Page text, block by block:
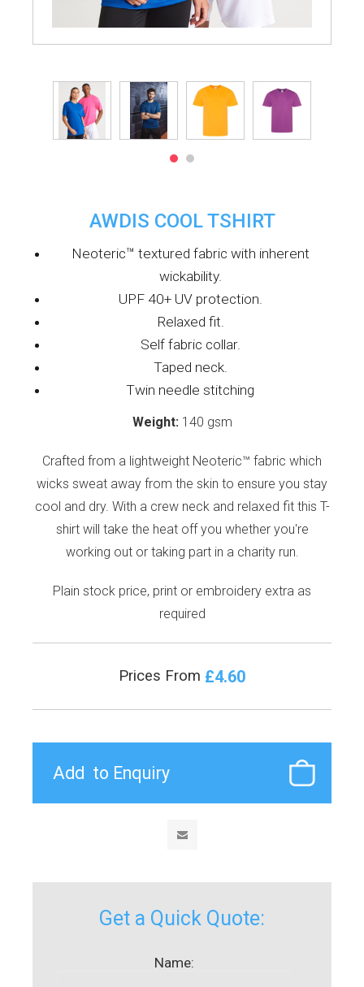
AWDIS COOL TSHIRT
Neoteric™ textured fabric with inherent
wickability.
UPF 40+ UV protection.
Relaxed fit.
Self fabric collar.
Taped neck.
Twin needle stitching
Weight: 140 gsm
Crafted from a lightweight Neoteric™ fabric which
wicks sweat away from the skin to ensure you stay
cool and dry. With a crew neck and relaxed fit this T-
shirt will take the heat off you whether you're
working out or taking part in a charity run.
Plain stock price, print or embroidery extra as
required
Prices From £4.60
Get a Quick Quote:
Name: